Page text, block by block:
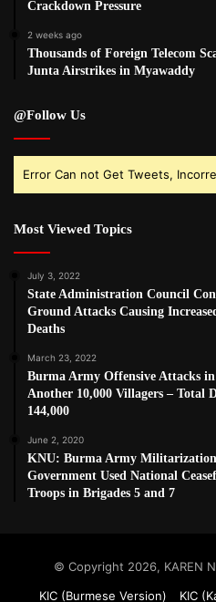
Crackdown Pressure
2 weeks ago
Thousands of Foreign Telecom
Junta Airstrikes in Myawaddy
@Follow Us
Error Can not Get Tweets,
Most Viewed Topics
July 3, 2022
State Administration Council
Ground Attacks Causing
Deaths
March 23, 2022
Burma Army Offensive Attacks
Another 10,000 Villagers – Total
144,000
June 2, 2020
KNU: Burma Army Militarization
Government Used National
Troops in Brigades 5 and 7
© Copyright 2026, KAREN
KIC (Burmese Version)
KIC